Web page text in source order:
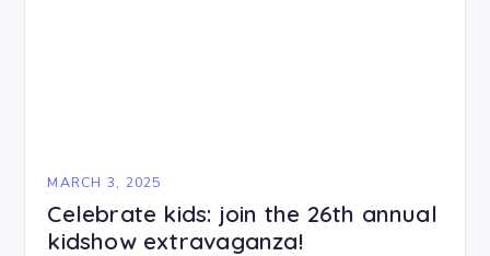
MARCH 3, 2025
Celebrate kids: join the 26th annual
kidshow extravaganza!